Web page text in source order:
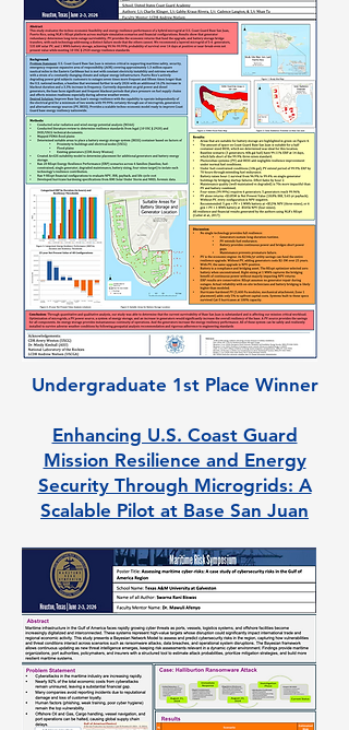
Undergraduate 1st Place Winner
Enhancing U.S. Coast Guard
Mission Resilience and Energy
Security Through Microgrids: A
Scalable Pilot at Base San Juan